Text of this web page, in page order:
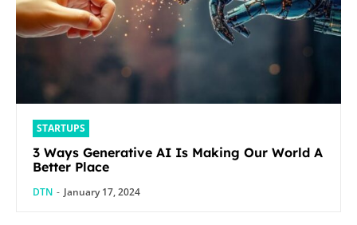
STARTUPS
3 Ways Generative AI Is Making Our World A
Better Place
DTN - January 17, 2024